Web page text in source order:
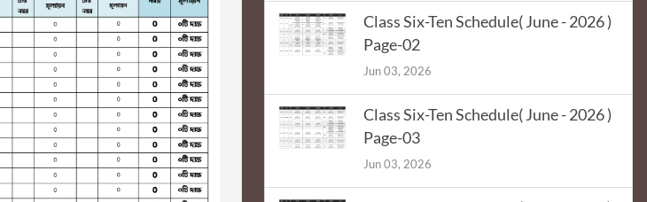
Class Six-Ten Schedule( June - 2026 )
Page-02
Jun 03, 2026
Class Six-Ten Schedule( June - 2026 )
Page-03
Jun 03, 2026